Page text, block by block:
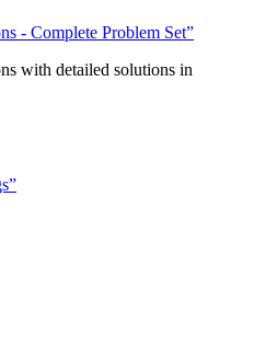
- Complete Problem Set”
with detailed solutions in